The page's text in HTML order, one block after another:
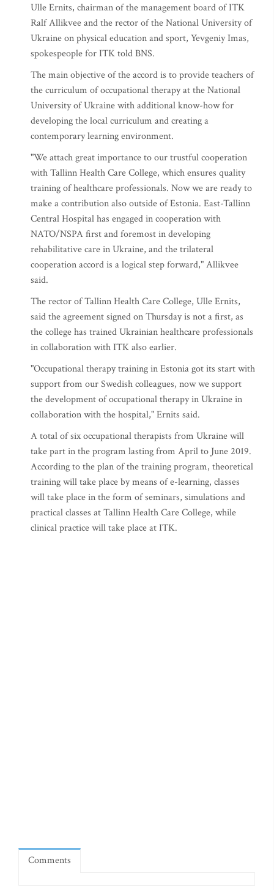
Ulle Ernits, chairman of the management board of ITK
Ralf Allikvee and the rector of the National University of
Ukraine on physical education and sport, Yevgeniy Imas,
spokespeople for ITK told BNS.
The main objective of the accord is to provide teachers of
the curriculum of occupational therapy at the National
University of Ukraine with additional know-how for
developing the local curriculum and creating a
contemporary learning environment.
"We attach great importance to our trustful cooperation
with Tallinn Health Care College, which ensures quality
training of healthcare professionals. Now we are ready to
make a contribution also outside of Estonia. East-Tallinn
Central Hospital has engaged in cooperation with
NATO/NSPA first and foremost in developing
rehabilitative care in Ukraine, and the trilateral
cooperation accord is a logical step forward," Allikvee
said.
The rector of Tallinn Health Care College, Ulle Ernits,
said the agreement signed on Thursday is not a first, as
the college has trained Ukrainian healthcare professionals
in collaboration with ITK also earlier.
"Occupational therapy training in Estonia got its start with
support from our Swedish colleagues, now we support
the development of occupational therapy in Ukraine in
collaboration with the hospital," Ernits said.
A total of six occupational therapists from Ukraine will
take part in the program lasting from April to June 2019.
According to the plan of the training program, theoretical
training will take place by means of e-learning, classes
will take place in the form of seminars, simulations and
practical classes at Tallinn Health Care College, while
clinical practice will take place at ITK.
Comments